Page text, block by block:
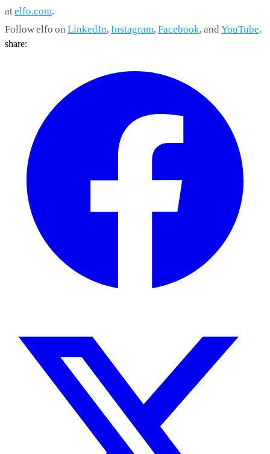
atelfo.com.
Follow elfo on LinkedIn, Instagram, Facebook, and YouTube.
share: